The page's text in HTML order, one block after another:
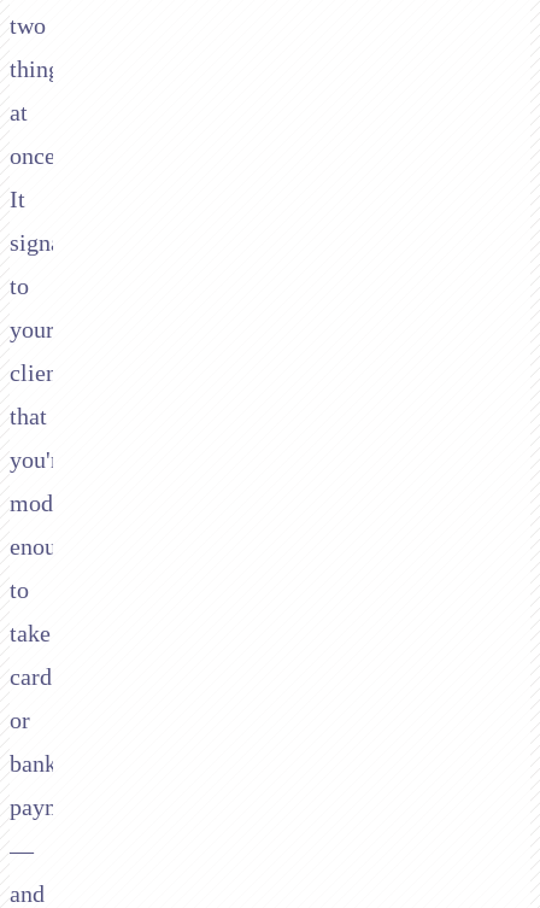
two
things
at
once.
It
signals
to
your
client
that
you're
modern
enough
to
take
card
or
bank
payments
—
and